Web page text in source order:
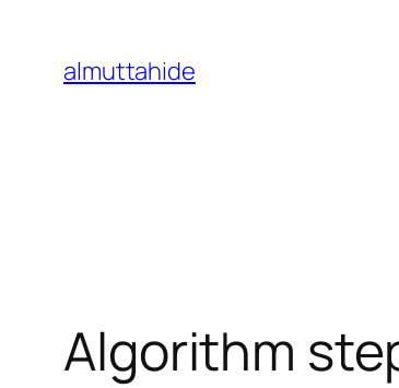
content
almuttahide
Algorithm